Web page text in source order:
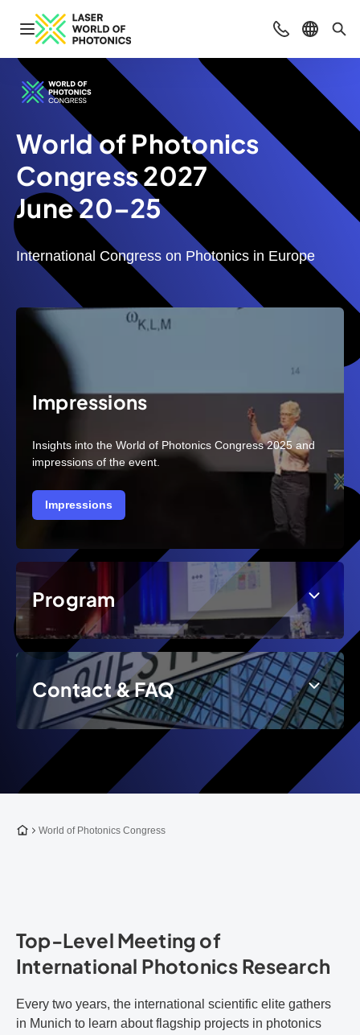
Open navigation ContactSelect
World of Photonics
Congress 2027
June 20–25
International Congress on Photonics in Europe
Impressions
Insights into the World of Photonics Congress 2025 and
impressions of the event.
Impressions
Program
Contact & FAQ
To the homepage
World of Photonics Congress
Top-Level Meeting of
International Photonics Research
Every two years, the international scientific elite gathers
in Munich to learn about flagship projects in photonics